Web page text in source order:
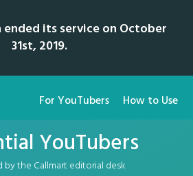
its service on October
31st, 2019.
For YouTubers How to Use
YouTubers
by the Callmart editorial desk